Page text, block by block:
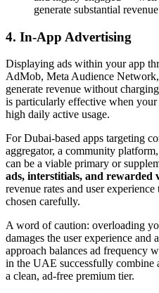
generate substantial
4. In-App Advertising
Displaying ads within your app
AdMob, Meta Audience
generate revenue without
is particularly effective when your
high daily active usage.
For Dubai-based apps targeting
aggregator, a community
can be a viable primary or
ads, interstitials, and rewarded
revenue rates and user
chosen carefully.
A word of caution: overloading
damages the user experience and
approach balances ad frequency
in the UAE successfully combine
a clean, ad-free premium tier.